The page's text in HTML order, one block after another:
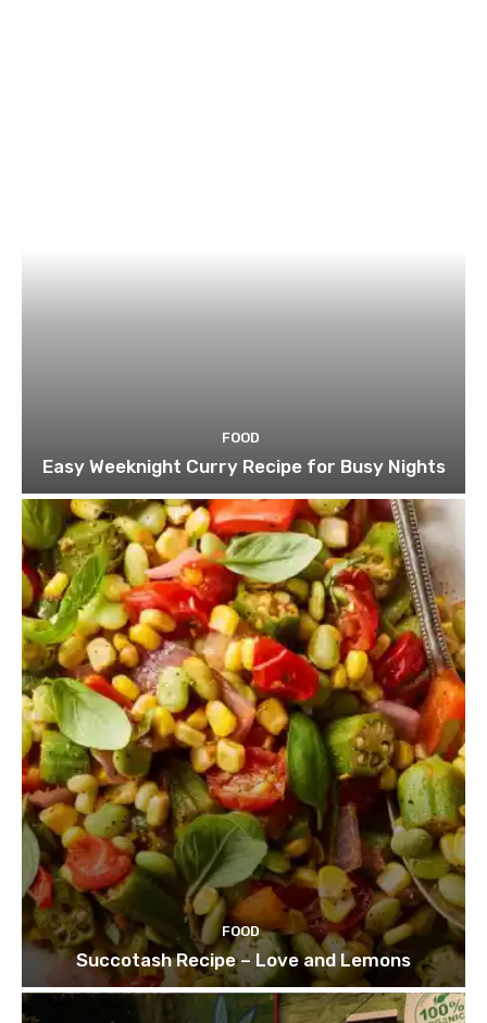
FOOD
Easy Weeknight Curry Recipe for Busy Nights
FOOD
Succotash Recipe – Love and Lemons